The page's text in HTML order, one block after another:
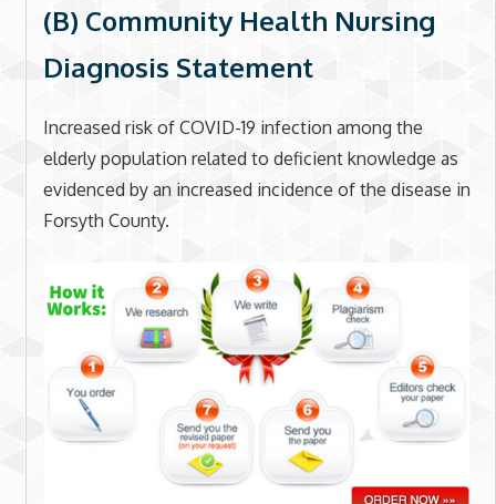
(B) Community Health Nursing
Diagnosis Statement
Increased risk of COVID-19 infection among the
elderly population related to deficient knowledge as
evidenced by an increased incidence of the disease in
Forsyth County.